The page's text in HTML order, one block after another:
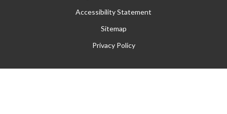
Accessibility Statement
Sitemap
Privacy Policy